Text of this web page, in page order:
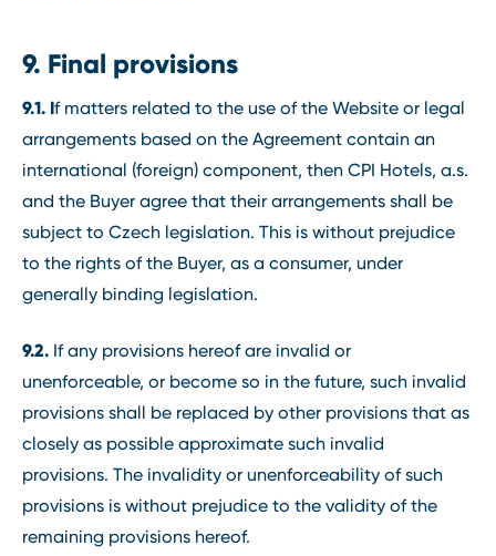
9. Final provisions
9.1. If matters related to the use of the Website or legal
arrangements based on the Agreement contain an
international (foreign) component, then CPI Hotels, a.s.
and the Buyer agree that their arrangements shall be
subject to Czech legislation. This is without prejudice
to the rights of the Buyer, as a consumer, under
generally binding legislation.
9.2. If any provisions hereof are invalid or
unenforceable, or become so in the future, such invalid
provisions shall be replaced by other provisions that as
closely as possible approximate such invalid
provisions. The invalidity or unenforceability of such
provisions is without prejudice to the validity of the
remaining provisions hereof.